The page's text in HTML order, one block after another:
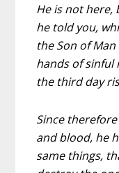
He is not here,
he told you,
the Son of
hands of sinful
the third day
Since
and blood, he
same things,